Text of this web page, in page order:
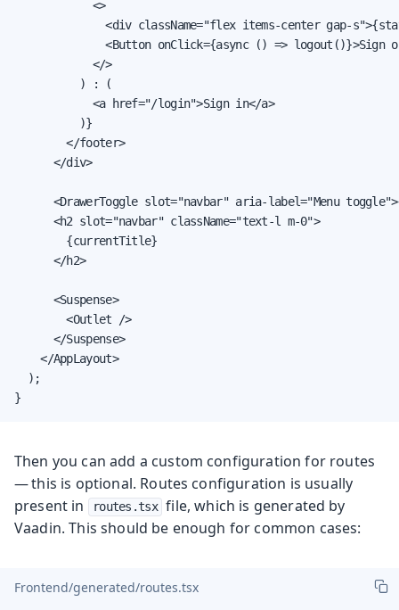
            <>
<div className="flex items-center gap-
<Button onClick={async () => logout()}>Sign
            </>
          ) : (
            <a href="/login">Sign in</a>
          )}
        </footer>
      </div>
<DrawerToggle slot="navbar" aria-label="Menu
      <h2 slot="navbar" className="text-l m-0">
        {currentTitle}
      </h2>
      <Suspense>
        <Outlet />
      </Suspense>
    </AppLayout>
  );
}
Then you can add a custom configuration for routes
— this is optional. Routes configuration is usually
present in
routes.tsx file, which is generated by
Vaadin. This should be enough for common cases:
Frontend/generated/routes.tsx